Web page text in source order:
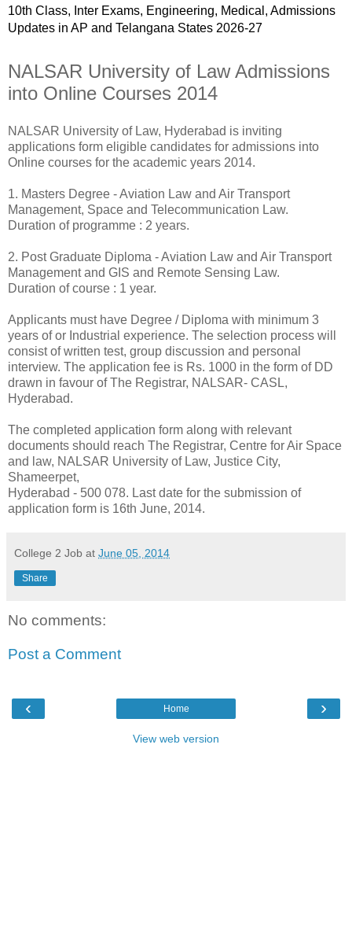
10th Class, Inter Exams, Engineering, Medical, Admissions
Updates in AP and Telangana States 2026-27
NALSAR University of Law Admissions
into Online Courses 2014
NALSAR University of Law, Hyderabad is inviting
applications form eligible candidates for admissions into
Online courses for the academic years 2014.
1. Masters Degree - Aviation Law and Air Transport
Management, Space and Telecommunication Law.
Duration of programme : 2 years.
2. Post Graduate Diploma - Aviation Law and Air Transport
Management and GIS and Remote Sensing Law.
Duration of course : 1 year.
Applicants must have Degree / Diploma with minimum 3
years of or Industrial experience. The selection process will
consist of written test, group discussion and personal
interview. The application fee is Rs. 1000 in the form of DD
drawn in favour of The Registrar, NALSAR- CASL,
Hyderabad.
The completed application form along with relevant
documents should reach The Registrar, Centre for Air Space
and law, NALSAR University of Law, Justice City,
Shameerpet,
Hyderabad - 500 078. Last date for the submission of
application form is 16th June, 2014.
College 2 Job at June 05, 2014
Share
No comments:
Post a Comment
‹ ›
Home
View web version